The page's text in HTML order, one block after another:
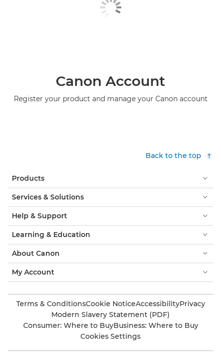
Canon Account
Register your product and manage your Canon account
Back to the top
Products
Services & Solutions
Help & Support
Learning & Education
About Canon
My Account
Terms & ConditionsCookie NoticeAccessibilityPrivacy
Modern Slavery Statement (PDF)
Consumer: Where to BuyBusiness: Where to Buy
Cookies Settings